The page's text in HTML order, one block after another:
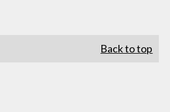
Back to top